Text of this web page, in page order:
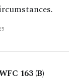
163 (B)